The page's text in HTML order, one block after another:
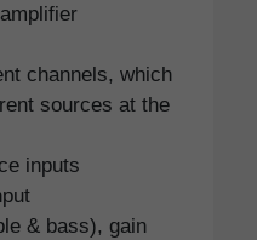
channels, which
sources at the
inputs
& bass), gain